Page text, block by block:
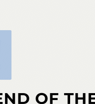
of Periodontology
plaque biofilm is
implant gingiva or